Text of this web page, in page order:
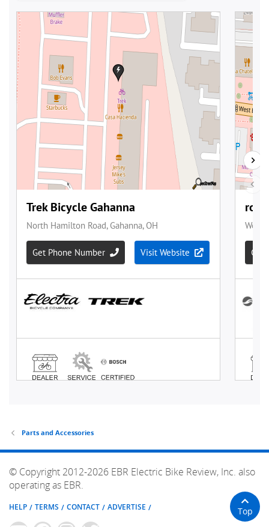
Parts and Accessories
© Copyright 2012-2026 EBR Electric Bike Review, Inc. also
operating as EBR.
HELP TERMS CONTACT ADVERTISE Top